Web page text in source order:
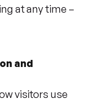
at any time –
and
visitors use